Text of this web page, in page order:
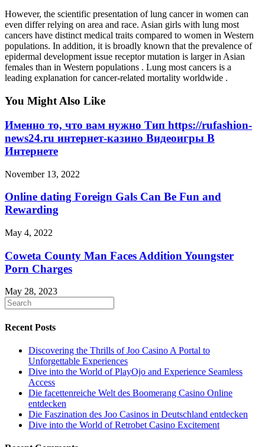
However, the scientific presentation of lung cancer in women can
even differ relying on area and race. Asian girls with lung most
cancers have distinct medical traits compared to women in Western
populations. In addition, it is broadly known that the prevalence of
epidermal development issue receptor mutation is larger in Asian
females than in Western populations . Lung most cancers is a
leading explanation for cancer-related mortality worldwide .
You Might Also Like
Именно то, что вам нужно Тип https://rufashion-
news24.ru интернет-казино Видеоигры В
Интернете
November 13, 2022
Online dating Foreign Gals Can Be Fun and
Rewarding
May 4, 2022
Coweta County Man Faces Addition Youngster
Porn Charges
May 28, 2023
Recent Posts
Discovering the Thrills of Joo Casino A Portal to
Unforgettable Experiences
Dive into the World of PlayOjo and Experience Seamless
Access
Die facettenreiche Welt des Boomerang Casino Online
entdecken
Die Faszination des Joo Casinos in Deutschland entdecken
Dive into the World of Retrobet Casino Excitement